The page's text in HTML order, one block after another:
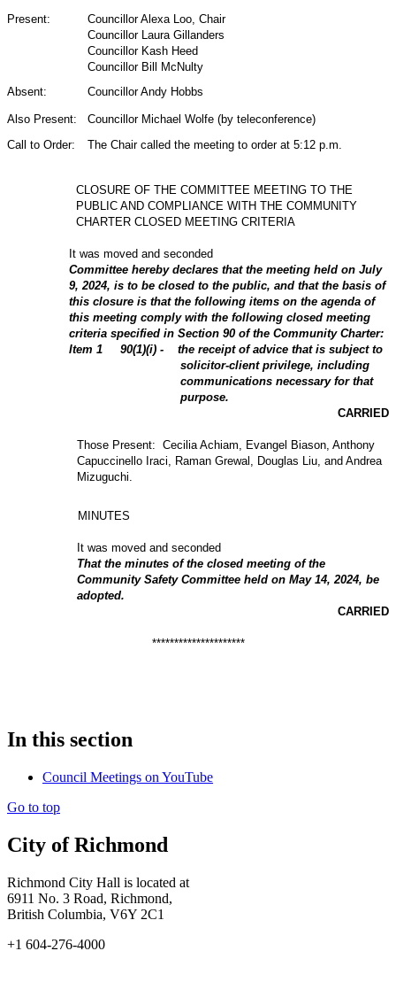
Present:
Councillor Alexa Loo, Chair
Councillor Laura Gillanders
Councillor Kash Heed
Councillor Bill McNulty
Absent:
Councillor Andy Hobbs
Also Present:
Councillor Michael Wolfe (by teleconference)
Call to Order:
The Chair called the meeting to order at 5:12 p.m.
CLOSURE OF THE COMMITTEE MEETING TO THE
PUBLIC AND COMPLIANCE WITH THE COMMUNITY
CHARTER CLOSED MEETING CRITERIA
It was moved and seconded
Committee hereby declares that the meeting held on July
9, 2024, is to be closed to the public, and that the basis of
this closure is that the following items on the agenda of
this meeting comply with the following closed meeting
criteria specified in Section 90 of the Community Charter:
Item 1
90(1)(i) - the receipt of advice that is subject to
solicitor-client privilege, including
communications necessary for that
purpose.
CARRIED
Those Present: Cecilia Achiam, Evangel Biason, Anthony
Capuccinello Iraci, Raman Grewal, Douglas Liu, and Andrea
Mizuguchi.
MINUTES
It was moved and seconded
That the minutes of the closed meeting of the
Community Safety Committee held on May 14, 2024, be
adopted.
CARRIED
*********************
In this section
Council Meetings on YouTube
Go to top
City of Richmond
Richmond City Hall is located at
6911 No. 3 Road, Richmond,
British Columbia, V6Y 2C1
+1 604-276-4000